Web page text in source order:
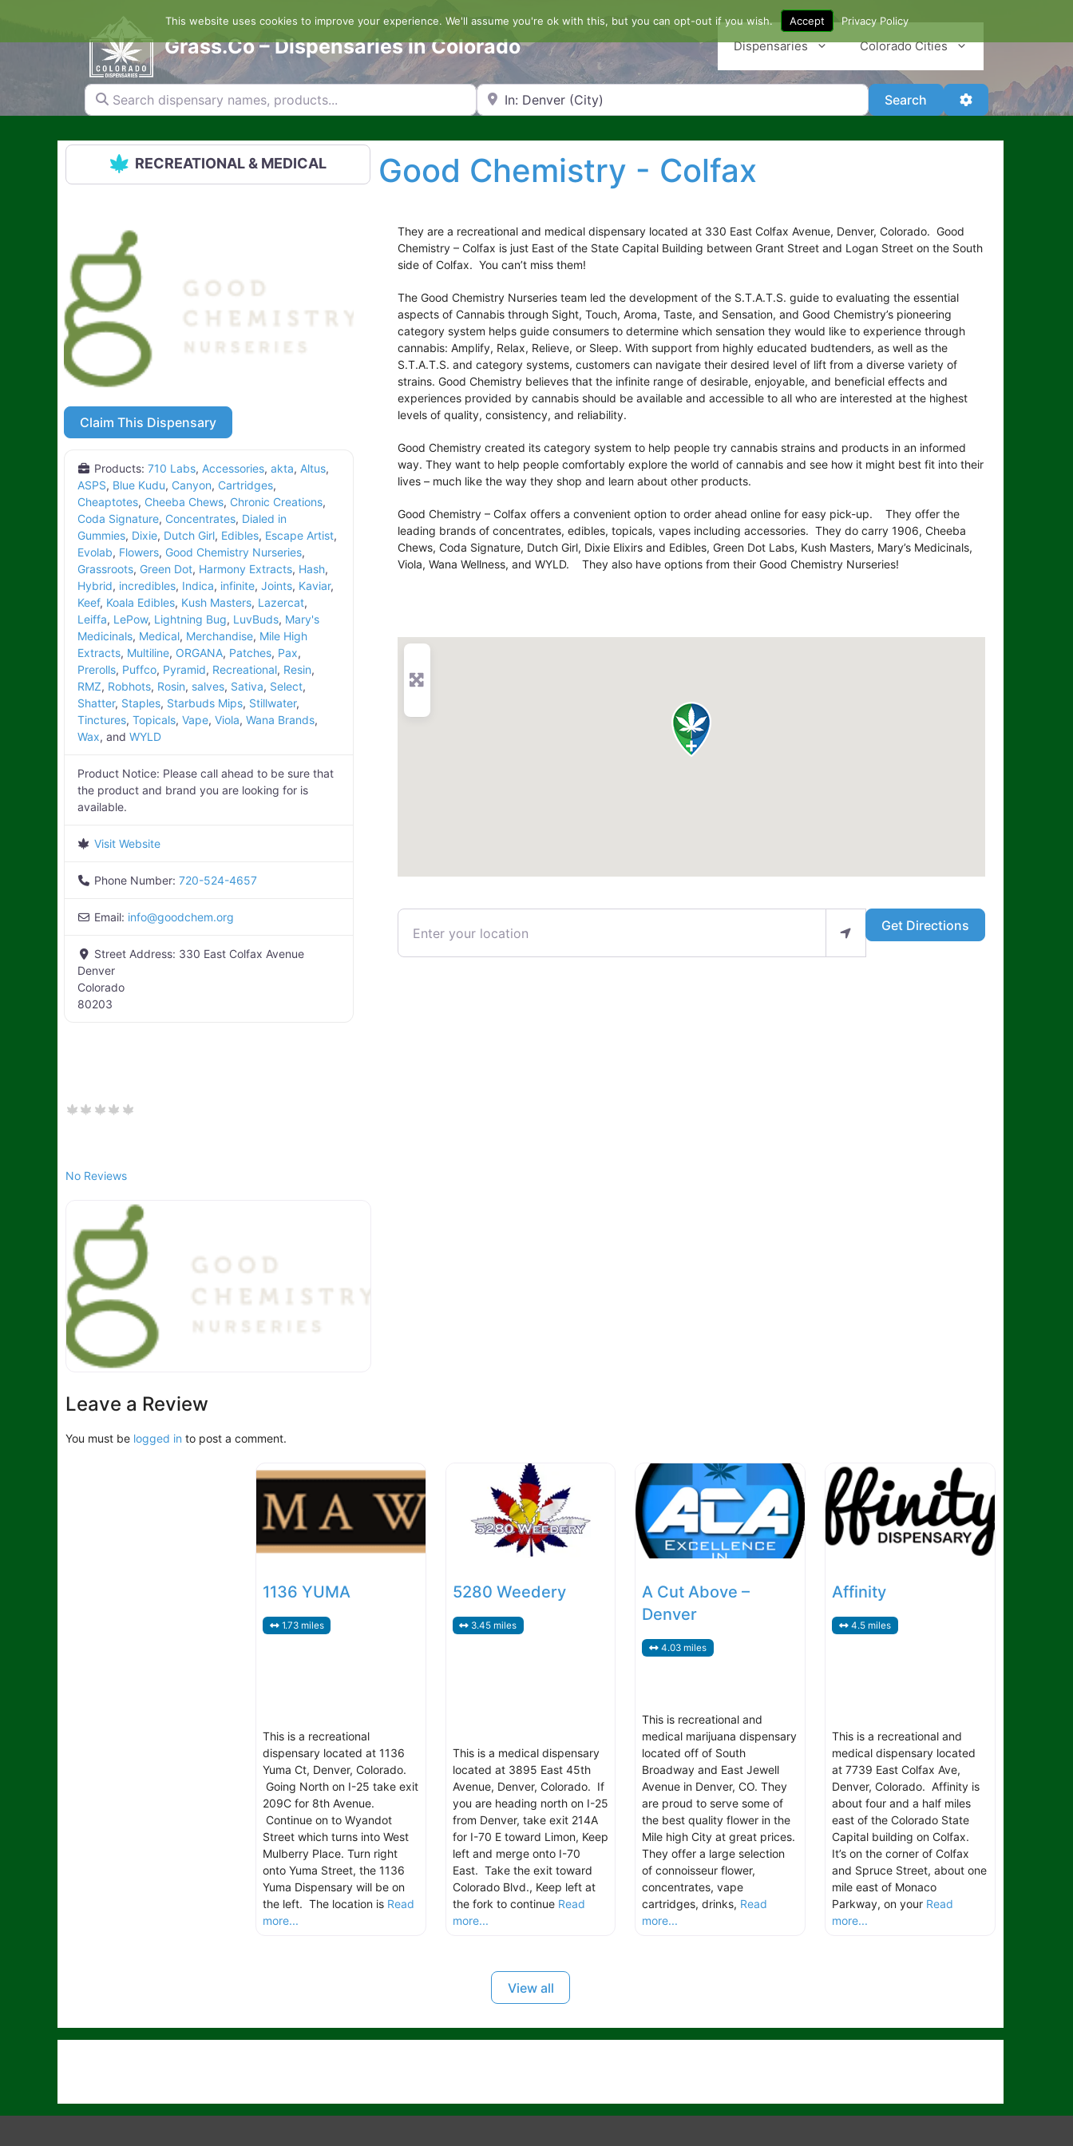
content
Grass.Co – Dispensaries in Colorado Dispensaries Colorado Cities
Search dispensary names, products... Search by Zip Code or City Search SearchAdvanced Filters
RECREATIONAL & MEDICAL Good Chemistry - Colfax
Claim This Dispensary
Products: 710 Labs, Accessories, akta, Altus,
ASPS, Blue Kudu, Canyon, Cartridges,
Cheaptotes, Cheeba Chews, Chronic Creations,
Coda Signature, Concentrates, Dialed in
Gummies, Dixie, Dutch Girl, Edibles, Escape Artist,
Evolab, Flowers, Good Chemistry Nurseries,
Grassroots, Green Dot, Harmony Extracts, Hash,
Hybrid, incredibles, Indica, infinite, Joints, Kaviar,
Keef, Koala Edibles, Kush Masters, Lazercat,
Leiffa, LePow, Lightning Bug, LuvBuds, Mary's
Medicinals, Medical, Merchandise, Mile High
Extracts, Multiline, ORGANA, Patches, Pax,
Prerolls, Puffco, Pyramid, Recreational, Resin,
RMZ, Robhots, Rosin, salves, Sativa, Select,
Shatter, Staples, Starbuds Mips, Stillwater,
Tinctures, Topicals, Vape, Viola, Wana Brands,
Wax, and WYLD
Product Notice: Please call ahead to be sure that
the product and brand you are looking for is
available.
Visit Website
Phone Number: 720-524-4657
Email: info@goodchem.org
Street Address: 330 East Colfax Avenue
Denver
Colorado
80203
They are a recreational and medical dispensary located at 330 East Colfax Avenue, Denver, Colorado. Good
Chemistry – Colfax is just East of the State Capital Building between Grant Street and Logan Street on the South
side of Colfax. You can’t miss them!
The Good Chemistry Nurseries team led the development of the S.T.A.T.S. guide to evaluating the essential
aspects of Cannabis through Sight, Touch, Aroma, Taste, and Sensation, and Good Chemistry’s pioneering
category system helps guide consumers to determine which sensation they would like to experience through
cannabis: Amplify, Relax, Relieve, or Sleep. With support from highly educated budtenders, as well as the
S.T.A.T.S. and category systems, customers can navigate their desired level of lift from a diverse variety of
strains. Good Chemistry believes that the infinite range of desirable, enjoyable, and beneficial effects and
experiences provided by cannabis should be available and accessible to all who are interested at the highest
levels of quality, consistency, and reliability.
Good Chemistry created its category system to help people try cannabis strains and products in an informed
way. They want to help people comfortably explore the world of cannabis and see how it might best fit into their
lives – much like the way they shop and learn about other products.
Good Chemistry – Colfax offers a convenient option to order ahead online for easy pick-up. They offer the
leading brands of concentrates, edibles, topicals, vapes including accessories. They do carry 1906, Cheeba
Chews, Coda Signature, Dutch Girl, Dixie Elixirs and Edibles, Green Dot Labs, Kush Masters, Mary’s Medicinals,
Viola, Wana Wellness, and WYLD. They also have options from their Good Chemistry Nurseries!
Enter your location Get Directions
No Reviews
Leave a Review
You must be logged in to post a comment.
1136 YUMA
1.73 miles
This is a recreational
dispensary located at 1136
Yuma Ct, Denver, Colorado.
Going North on I-25 take exit
209C for 8th Avenue.
Continue on to Wyandot
Street which turns into West
Mulberry Place. Turn right
onto Yuma Street, the 1136
Yuma Dispensary will be on
the left. The location is Read
more...
5280 Weedery
3.45 miles
This is a medical dispensary
located at 3895 East 45th
Avenue, Denver, Colorado. If
you are heading north on I-25
from Denver, take exit 214A
for I-70 E toward Limon, Keep
left and merge onto I-70
East. Take the exit toward
Colorado Blvd., Keep left at
the fork to continue Read
more...
A Cut Above –
Denver
4.03 miles
This is recreational and
medical marijuana dispensary
located off of South
Broadway and East Jewell
Avenue in Denver, CO. They
are proud to serve some of
the best quality flower in the
Mile high City at great prices.
They offer a large selection
of connoisseur flower,
concentrates, vape
cartridges, drinks, Read
more...
Affinity
4.5 miles
This is a recreational and
medical dispensary located
at 7739 East Colfax Ave,
Denver, Colorado. Affinity is
about four and a half miles
east of the Colorado State
Capital building on Colfax.
It’s on the corner of Colfax
and Spruce Street, about one
mile east of Monaco
Parkway, on your Read
more...
View all
This website uses cookies to improve your experience. We'll assume you're ok with this, but you can opt-out if you wish. Accept Privacy Policy